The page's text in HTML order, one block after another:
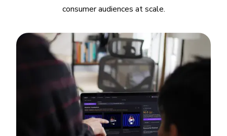
consumer audiences at scale.